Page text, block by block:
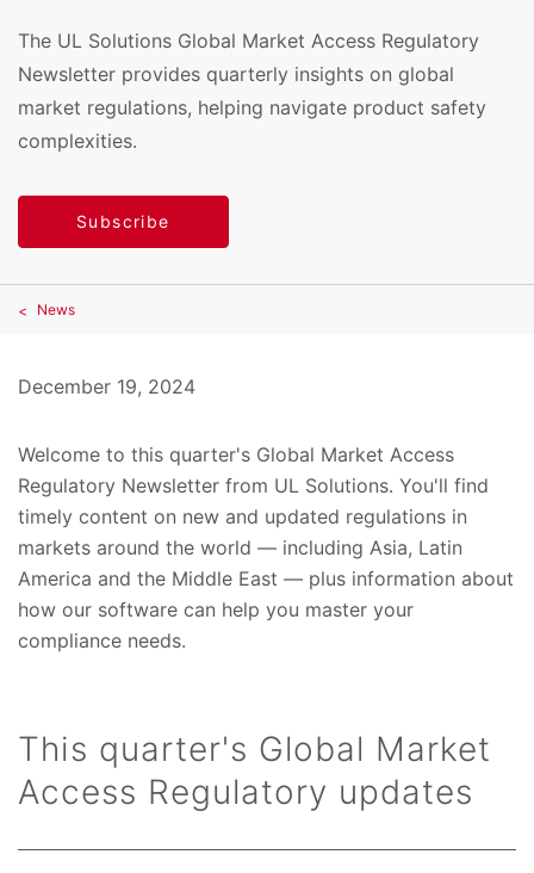
The UL Solutions Global Market Access Regulatory
Newsletter provides quarterly insights on global
market regulations, helping navigate product safety
complexities.
Subscribe
News
December 19, 2024
Welcome to this quarter's Global Market Access
Regulatory Newsletter from UL Solutions. You'll find
timely content on new and updated regulations in
markets around the world — including Asia, Latin
America and the Middle East — plus information about
how our software can help you master your
compliance needs.
This quarter's Global Market
Access Regulatory updates